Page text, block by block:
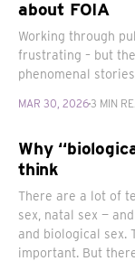
about FOIA
Working through
frustrating – but
phenomenal
MAR 30, 20263 MIN
Why
think
There are a lot of
sex, natal sex —
and biological sex.
important. But